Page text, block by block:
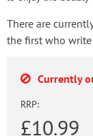
There are
the first who
Currently
RRP:
£10.99